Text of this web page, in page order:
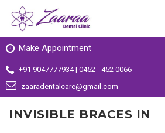
Make Appointment
+91 9047777934 | 0452 - 452 0066
zaaradentalcare@gmail.com
INVISIBLE BRACES IN